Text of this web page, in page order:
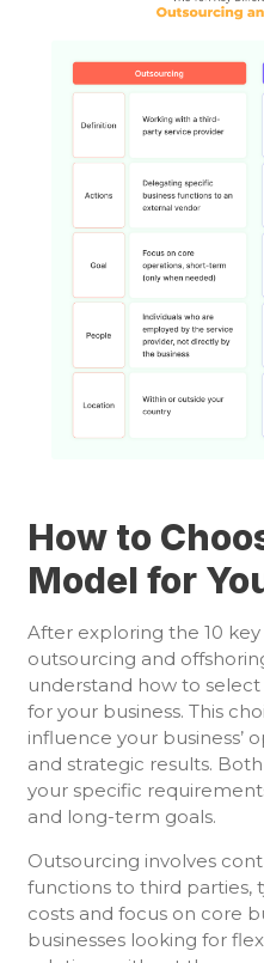
How to
Model for
After exploring the 10
outsourcing and
understand how to
for your business. This
influence your business’
and strategic results.
your specific
and long-term goals.
Outsourcing involves
functions to third parties,
costs and focus on core
businesses looking for